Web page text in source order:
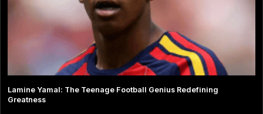
Lamine Yamal: The Teenage Football Genius Redefining
Greatness